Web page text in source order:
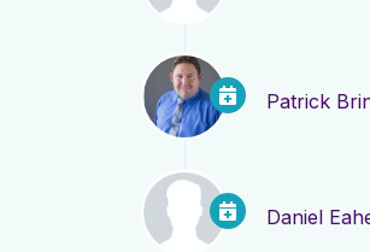
Patrick
Daniel